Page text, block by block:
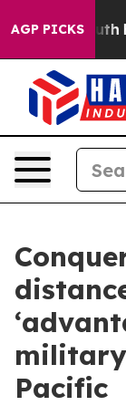
AGP PICKS
Brazil
Pacific